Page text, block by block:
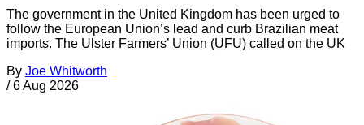
The government in the United Kingdom has been urged to
follow the European Union’s lead and curb Brazilian meat
imports. The Ulster Farmers’ Union (UFU) called on the UK
By Joe Whitworth
/ 6 Aug 2026